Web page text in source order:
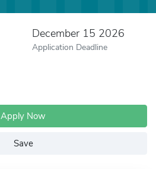
December 15 2026
Application Deadline
Apply Now
Save